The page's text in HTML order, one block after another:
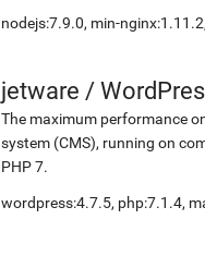
nodejs:7.9.0, min-
jetware /
The maximum performance
system (CMS), running on
PHP 7.
wordpress:4.7.5, php:7.1.4,